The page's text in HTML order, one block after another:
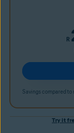
R
Savings compared
Try it